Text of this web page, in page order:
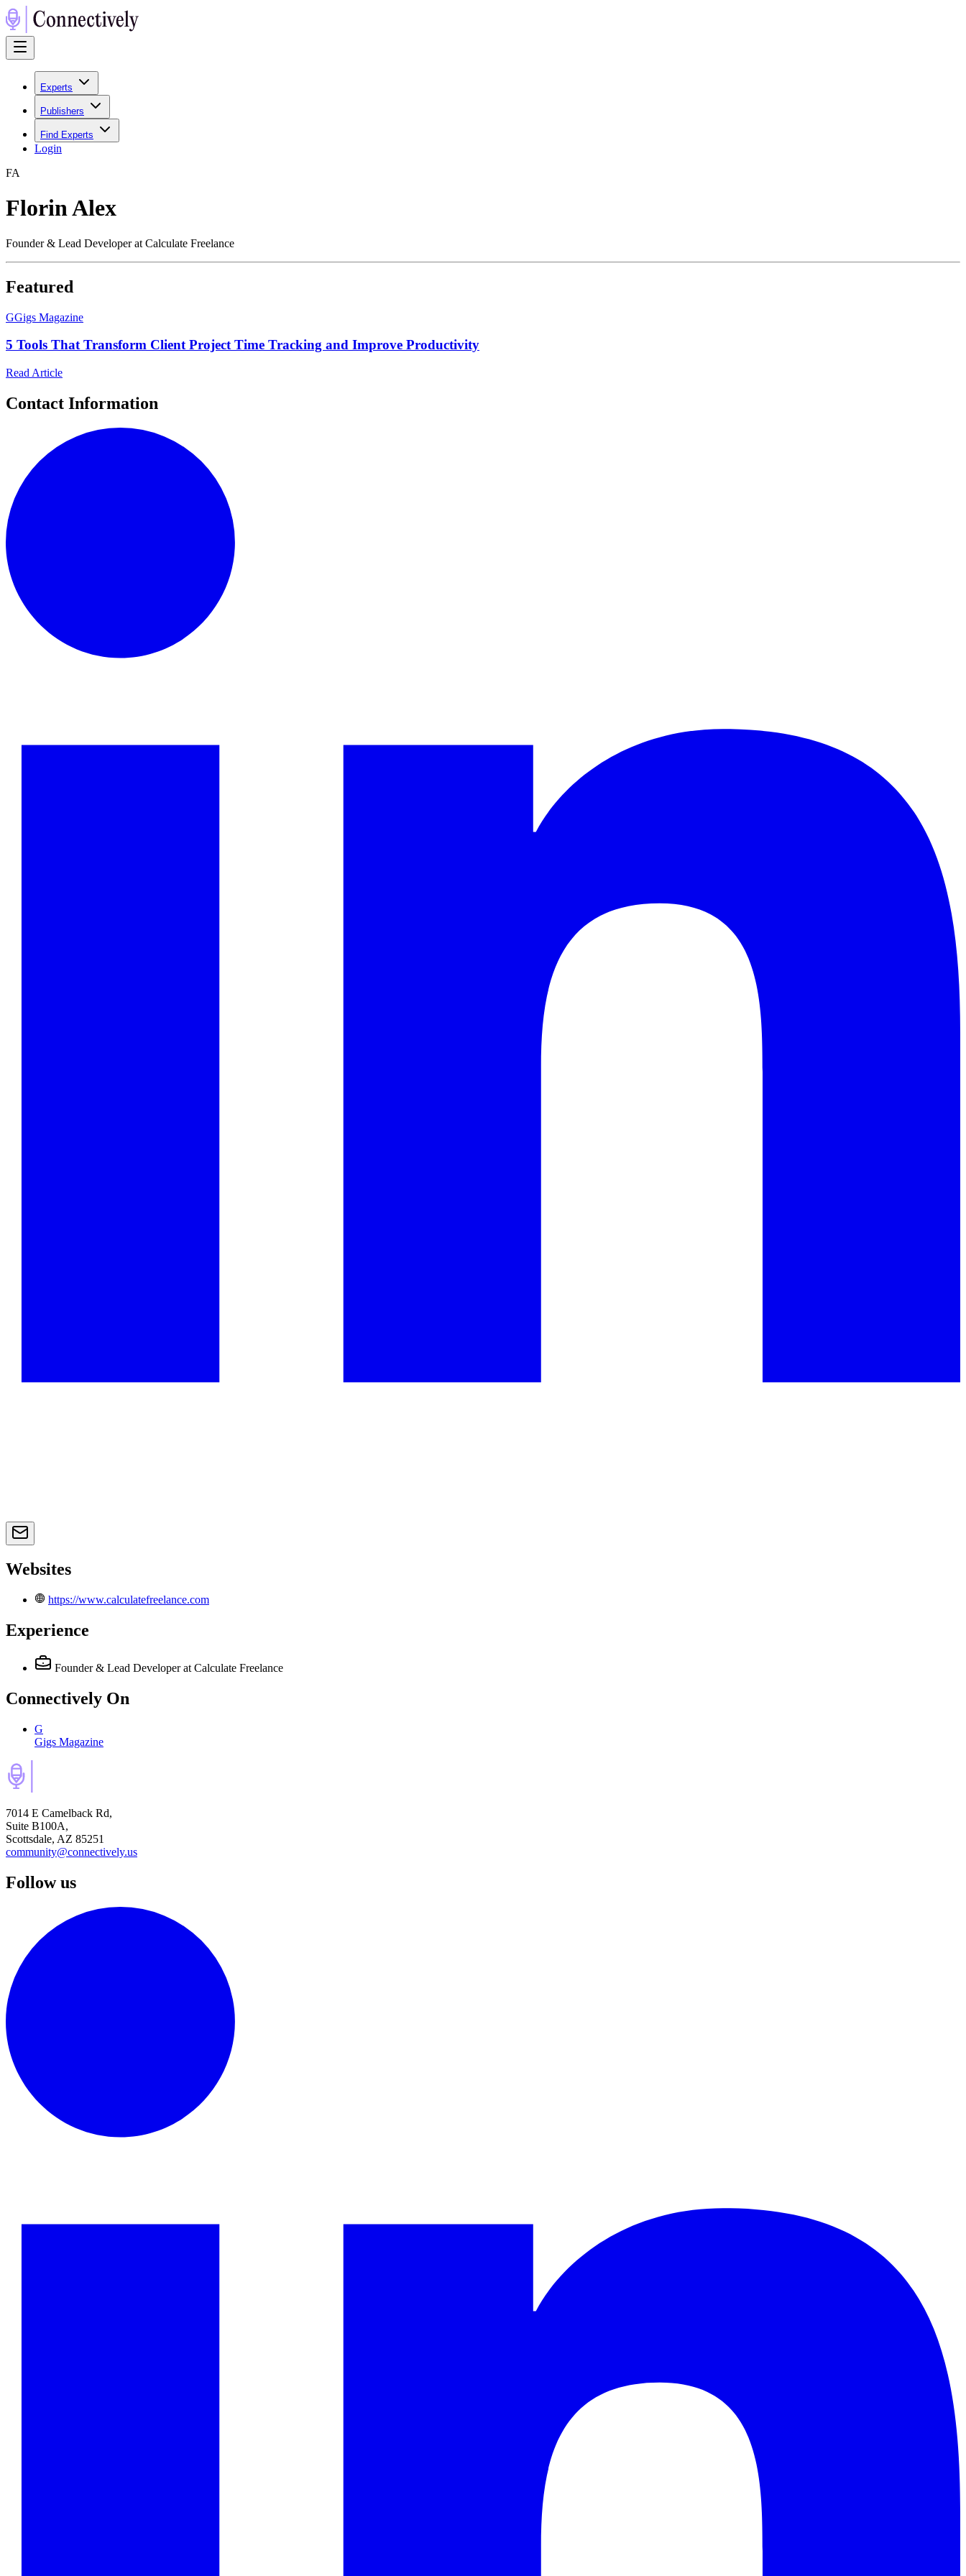
Experts
Publishers
Find Experts
Login
FA
Florin Alex
Founder & Lead Developer at Calculate Freelance
Featured
GGigs Magazine
5 Tools That Transform Client Project Time Tracking and Improve Productivity
Read Article
Contact Information
Websites
https://www.calculatefreelance.com
Experience
Founder & Lead Developer at Calculate Freelance
Connectively On
G
Gigs Magazine
7014 E Camelback Rd,
Suite B100A,
Scottsdale, AZ 85251
community@connectively.us
Follow us